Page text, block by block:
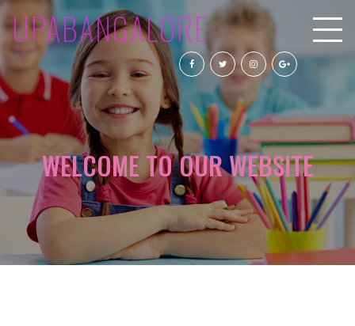
UPABANGALORE
WELCOME TO OUR WEBSITE